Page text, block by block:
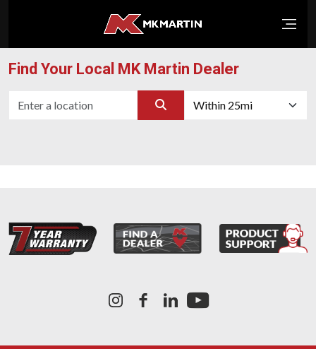
Find Your Local MK Martin Dealer